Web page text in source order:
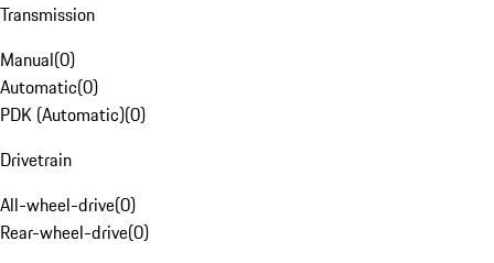
Transmission
Manual(0)
Automatic(0)
PDK (Automatic)(0)
Drivetrain
All-wheel-drive(0)
Rear-wheel-drive(0)